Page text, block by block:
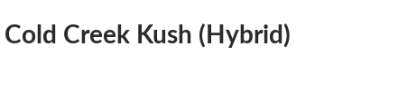
Cold Creek Kush (Hybrid)